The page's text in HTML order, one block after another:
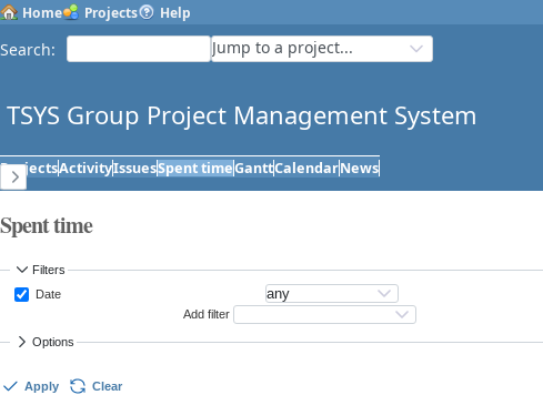
Home Projects Help
Search: Jump to a project...
TSYS Group Project Management System
ProjectsActivityIssuesSpent timeGanttCalendarNews
Spent time
Filters
Date
Add filter
Options
Apply Clear